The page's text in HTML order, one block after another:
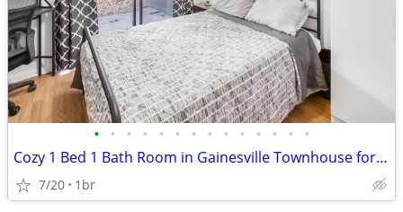
• • • • • • • • • • • • • •
Cozy 1 Bed 1 Bath Room in Gainesville Townhouse for $700/mo
7/20 1br